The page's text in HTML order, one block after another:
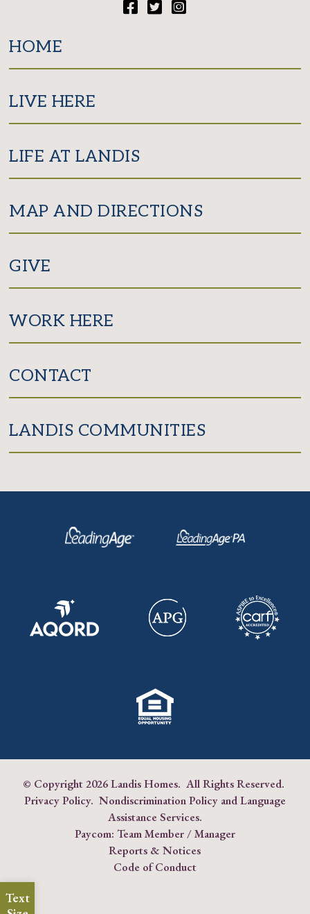
Text
HOME
LIVE HERE
LIFE AT LANDIS
MAP AND DIRECTIONS
GIVE
WORK HERE
CONTACT
LANDIS COMMUNITIES
© Copyright2026 Landis Homes. All Rights Reserved.
Privacy Policy. Nondiscrimination Policy and Language
Assistance Services.
Paycom: Team Member/Manager
Reports & Notices
Code of Conduct